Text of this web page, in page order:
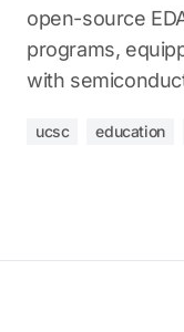
open-source
programs,
with
ucsc education